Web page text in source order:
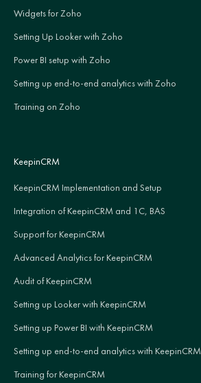
Widgets for Zoho
Setting Up Looker with Zoho
Power BI setup with Zoho
Setting up end-to-end analytics with Zoho
Training on Zoho
KeepinCRM
KeepinCRM Implementation and Setup
Integration of KeepinCRM and 1C, BAS
Support for KeepinCRM
Advanced Analytics for KeepinCRM
Audit of KeepinCRM
Setting up Looker with KeepinCRM
Setting up Power BI with KeepinCRM
Setting up end-to-end analytics with KeepinCRM
Training for KeepinCRM